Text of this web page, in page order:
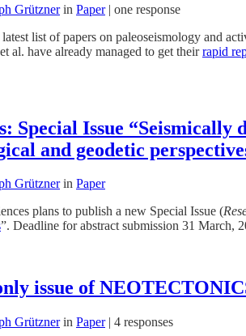
Grütznerin Paper| one response
list of papers on paleoseismology and
al. have already managed to get theirrapid
Special Issue “Seismically
and geodetic
Grütznerin Paper
plans to publish a new Special Issue (
”. Deadline for abstract submission 31 March,
issue of
Grütznerin Paper| 4 responses